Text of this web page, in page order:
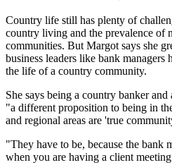
Country life still has plenty of
country living and the prevalence of
communities. But Margot says she
business leaders like bank
the life of a country community.
She says being a country banker
"a different proposition to being in
and regional areas are 'true
"They have to be, because the bank
when you are having a client